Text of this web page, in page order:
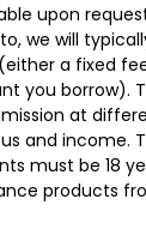
upon
we will
a fixed
you borrow).
at
and income.
must be 18
products